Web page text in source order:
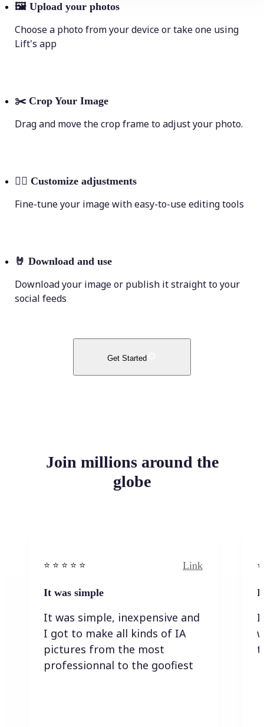
🖼 Upload your photos
Choose a photo from your device or take one using
Lift's app
✂️ Crop Your Image
Drag and move the crop frame to adjust your photo.
💁‍♀️ Customize adjustments
Fine-tune your image with easy-to-use editing tools
🤘 Download and use
Download your image or publish it straight to your
social feeds
Get Started
Join millions around the
globe
⭐️ ⭐️ ⭐️ ⭐ ⭐️ Link
It was simple
It was simple, inexpensive and
I got to make all kinds of IA
pictures from the most
professionnal to the goofiest
I
I